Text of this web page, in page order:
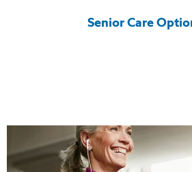
Senior Care